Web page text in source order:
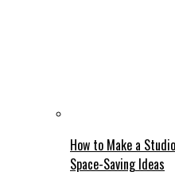
How to Make a
Space-Saving Ideas